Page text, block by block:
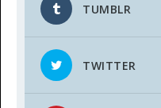
TUMBLR
TWITTER